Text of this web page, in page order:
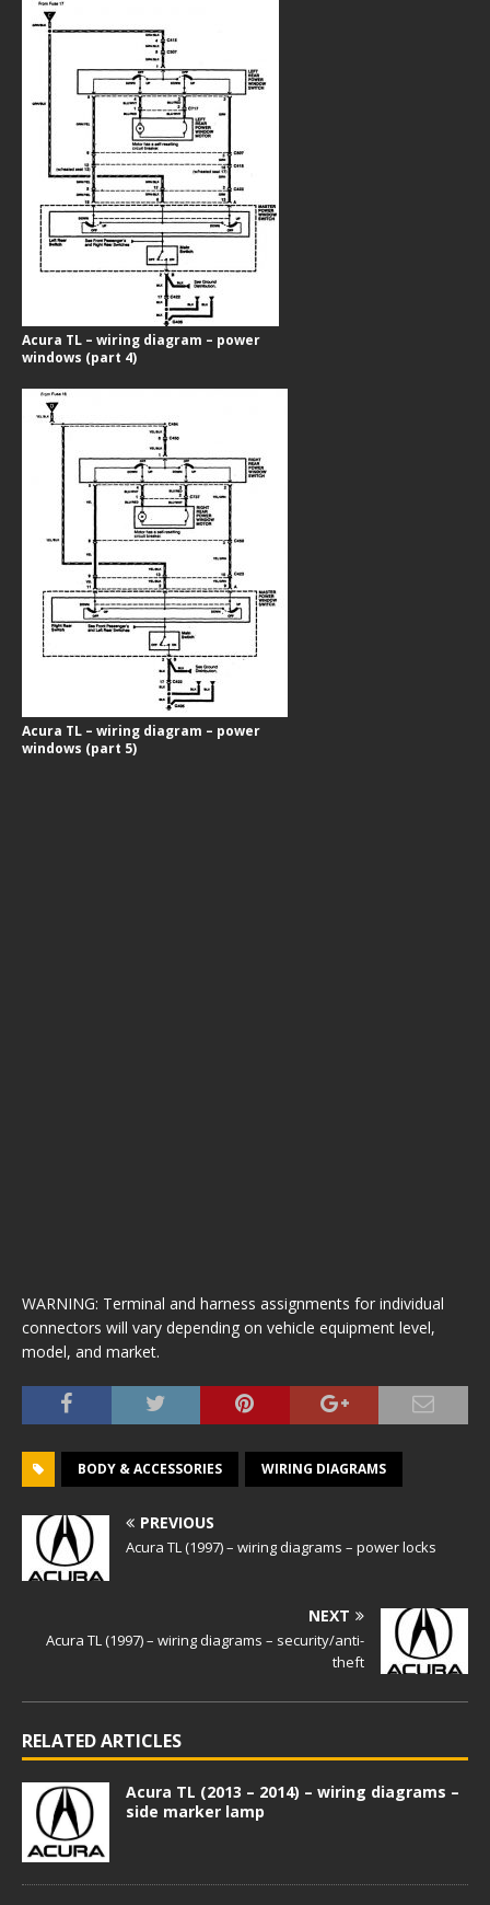
Acura TL – wiring diagram – power
windows (part 4)
Acura TL – wiring diagram – power
windows (part 5)
WARNING: Terminal and harness assignments for individual
connectors will vary depending on vehicle equipment level,
model, and market.
BODY & ACCESSORIES WIRING DIAGRAMS
PREVIOUS
Acura TL (1997) – wiring diagrams – power locks
NEXT
Acura TL (1997) – wiring diagrams – security/anti-
theft
RELATED ARTICLES
Acura TL (2013 – 2014) – wiring diagrams –
side marker lamp